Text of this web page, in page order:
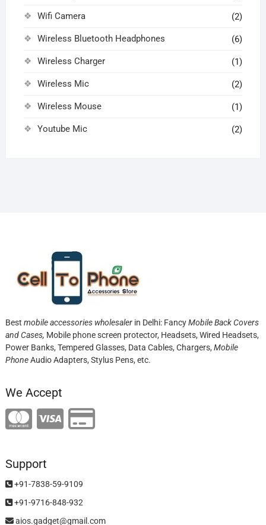
Wifi Camera (2)
Wireless Bluetooth Headphones (6)
Wireless Charger (1)
Wireless Mic (2)
Wireless Mouse (1)
Youtube Mic (2)
Best mobile accessories wholesalerin Delhi: FancyMobile Back Covers
and Cases, Mobile phone screen protector, Headsets, Wired Headsets,
Power Banks, Tempered Glasses, Data Cables, Chargers, Mobile
PhoneAudio Adapters, Stylus Pens, etc.
We Accept
Support
+91-7838-59-9109
+91-9716-848-932
aios.gadget@gmail.com